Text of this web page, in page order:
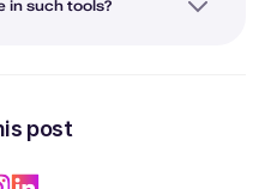
in such tools?
post